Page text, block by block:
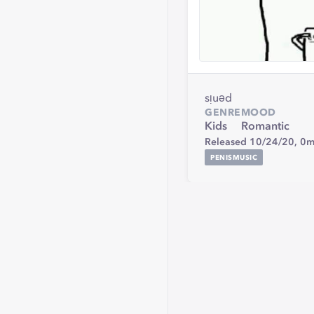
sᴉuǝd
GENRE
Kids
MOOD
Romantic
Released 10/24/20,
PENISMUSIC